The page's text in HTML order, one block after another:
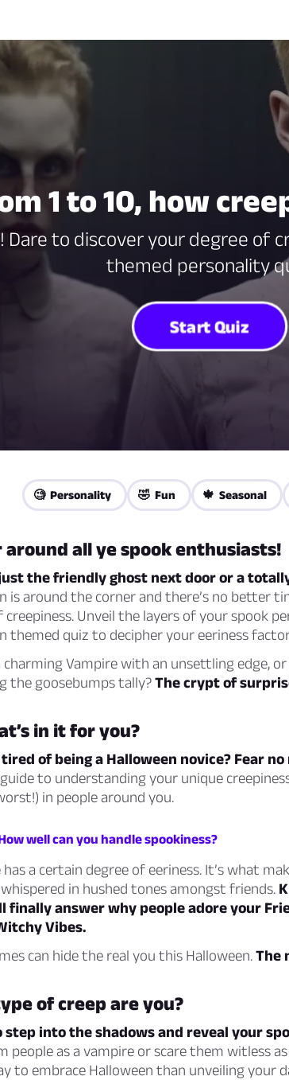
1 to 10, how
Dare to discover your degree of
themed personality
Start Quiz
🧐 Personality 🤣 Fun 🍁 Seasonal
around all ye spook enthusiasts!
the friendly ghost next door or a
is around the corner and there’s no better
creepiness. Unveil the layers of your spook
themed quiz to decipher your eeriness
charming Vampire with an unsettling edge,
the goosebumps tally?The crypt of
in it for you?
of being a Halloween novice? Fear no
to understanding your unique
in people around you.
well can you handle spookiness?
has a certain degree of eeriness. It’s what
in hushed tones amongst friends.
finally answer why people adore your
Vibes.
can hide the real you this Halloween.The
of creep are you?
step into the shadows and reveal your
people as a vampire or scare them witless as
to embrace Halloween than unveiling your